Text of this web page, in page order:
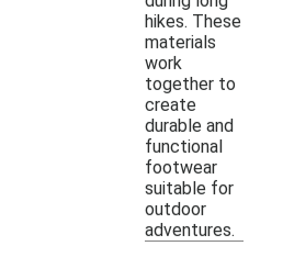
hikes. These
materials
work
together to
create
durable and
functional
footwear
suitable for
outdoor
adventures.